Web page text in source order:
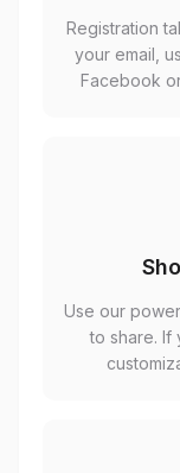
Registration
your email,
Facebook
Use our
to share. If